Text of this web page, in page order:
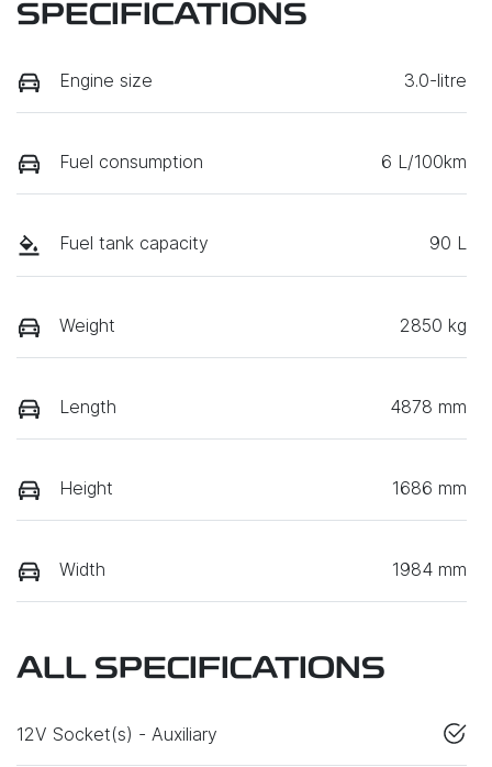
SPECIFICATIONS
Engine size 3.0-litre
Fuel consumption 6 L/100km
Fuel tank capacity 90 L
Weight 2850 kg
Length 4878 mm
Height 1686 mm
Width 1984 mm
ALL SPECIFICATIONS
12V Socket(s) - Auxiliary